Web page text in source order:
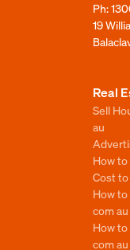
Ph:
19
Real
Sell
au
How
Cost
How
com au
How
com au